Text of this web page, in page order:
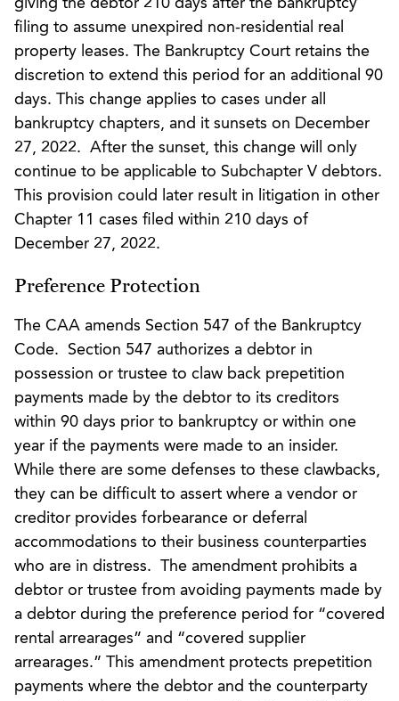
giving the debtor 210 days after the bankruptcy
filing to assume unexpired non-residential real
property leases. The Bankruptcy Court retains the
discretion to extend this period for an additional 90
days. This change applies to cases under all
bankruptcy chapters, and it sunsets on December
27, 2022. After the sunset, this change will only
continue to be applicable to Subchapter V debtors.
This provision could later result in litigation in other
Chapter 11 cases filed within 210 days of
December 27, 2022.
Preference Protection
The CAA amends Section 547 of the Bankruptcy
Code. Section 547 authorizes a debtor in
possession or trustee to claw back prepetition
payments made by the debtor to its creditors
within 90 days prior to bankruptcy or within one
year if the payments were made to an insider.
While there are some defenses to these clawbacks,
they can be difficult to assert where a vendor or
creditor provides forbearance or deferral
accommodations to their business counterparties
who are in distress. The amendment prohibits a
debtor or trustee from avoiding payments made by
a debtor during the preference period for “covered
rental arrearages” and “covered supplier
arrearages.” This amendment protects prepetition
payments where the debtor and the counterparty